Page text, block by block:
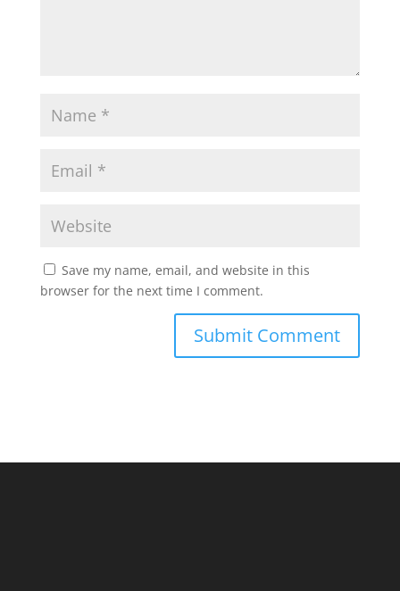
Save my name, email, and website in this
browser for the next time I comment.